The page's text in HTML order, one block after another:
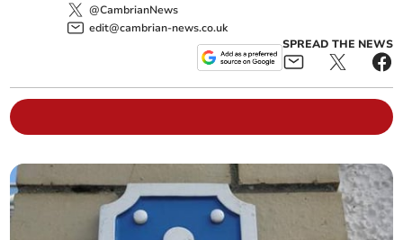
@CambrianNews
edit@cambrian-news.co.uk
SPREAD THE NEWS